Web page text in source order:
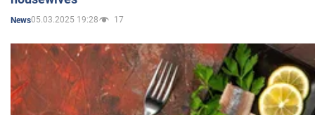
News05.03.2025 19:28 17